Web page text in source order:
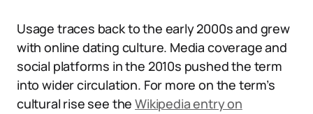
Usage traces back to the early 2000s and grew
with online dating culture. Media coverage and
social platforms in the 2010s pushed the term
into wider circulation. For more on the term’s
cultural rise see theWikipedia entry on